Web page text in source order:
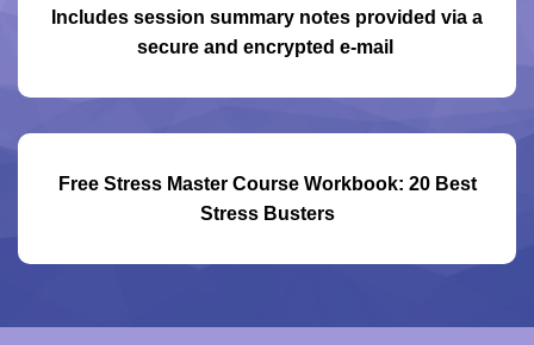
Includes session summary notes provided via a
secure and encrypted e-mail
Free Stress Master Course Workbook: 20 Best
Stress Busters